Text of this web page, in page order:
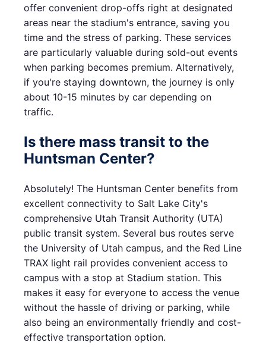
offer convenient drop-offs right at designated
areas near the stadium's entrance, saving you
time and the stress of parking. These services
are particularly valuable during sold-out events
when parking becomes premium. Alternatively,
if you're staying downtown, the journey is only
about 10-15 minutes by car depending on
traffic.
Is there mass transit to the
Huntsman Center?
Absolutely! The Huntsman Center benefits from
excellent connectivity to Salt Lake City's
comprehensive Utah Transit Authority (UTA)
public transit system. Several bus routes serve
the University of Utah campus, and the Red Line
TRAX light rail provides convenient access to
campus with a stop at Stadium station. This
makes it easy for everyone to access the venue
without the hassle of driving or parking, while
also being an environmentally friendly and cost-
effective transportation option.